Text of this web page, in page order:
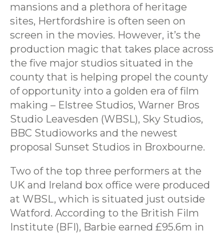
mansions and a plethora of heritage
sites, Hertfordshire is often seen on
screen in the movies. However, it’s the
production magic that takes place across
the five major studios situated in the
county that is helping propel the county
of opportunity into a golden era of film
making – Elstree Studios, Warner Bros
Studio Leavesden (WBSL), Sky Studios,
BBC Studioworks and the newest
proposal Sunset Studios in Broxbourne.
Two of the top three performers at the
UK and Ireland box office were produced
at WBSL, which is situated just outside
Watford. According to the British Film
Institute (BFI), Barbie earned £95.6m in